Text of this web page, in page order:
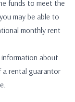
funds to meet the
may be able to
monthly rent
about
a rental guarantor